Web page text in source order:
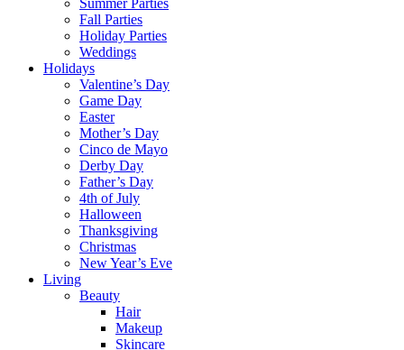
Summer Parties
Fall Parties
Holiday Parties
Weddings
Holidays
Valentine’s Day
Game Day
Easter
Mother’s Day
Cinco de Mayo
Derby Day
Father’s Day
4th of July
Halloween
Thanksgiving
Christmas
New Year’s Eve
Living
Beauty
Hair
Makeup
Skincare